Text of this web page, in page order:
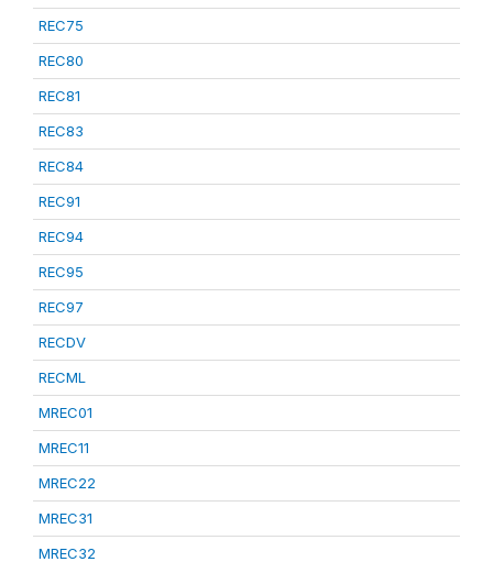
REC75
REC80
REC81
REC83
REC84
REC91
REC94
REC95
REC97
RECDV
RECML
MREC01
MREC11
MREC22
MREC31
MREC32